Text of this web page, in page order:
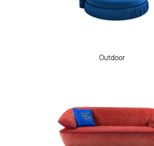
Outdoor